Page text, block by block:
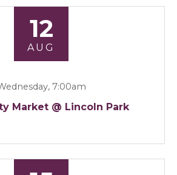
12
AUG
7:00am
Market @ Lincoln Park